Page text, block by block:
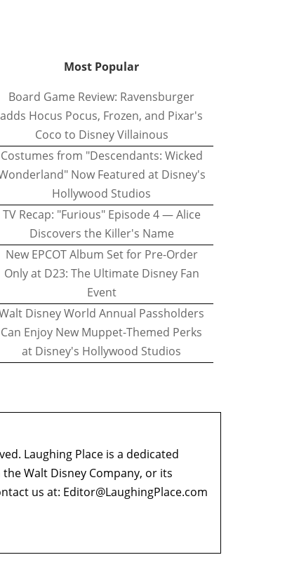
Most Popular
Board Game Review: Ravensburger
adds Hocus Pocus, Frozen, and Pixar's
Coco to Disney Villainous
Costumes from "Descendants: Wicked
Now Featured at Disney's
Hollywood Studios
TV Recap: "Furious" Episode 4 — Alice
Discovers the Killer's Name
New EPCOT Album Set for Pre-Order
Only at D23: The Ultimate Disney Fan
Event
Disney World Annual Passholders
Can Enjoy New Muppet-Themed Perks
at Disney's Hollywood Studios
Laughing Place is a dedicated
Walt Disney Company, or its
us at: Editor@LaughingPlace.com